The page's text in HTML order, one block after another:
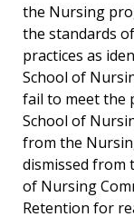
the Nursing
the standards
practices as
School of
fail to meet the
School of
from the
dismissed from
of Nursing
Retention for